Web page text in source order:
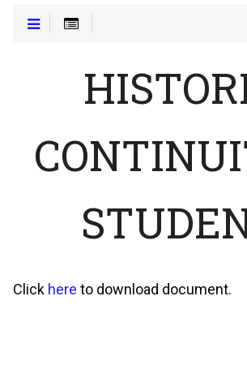
Click here to download document.